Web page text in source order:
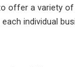
offer a variety
individual